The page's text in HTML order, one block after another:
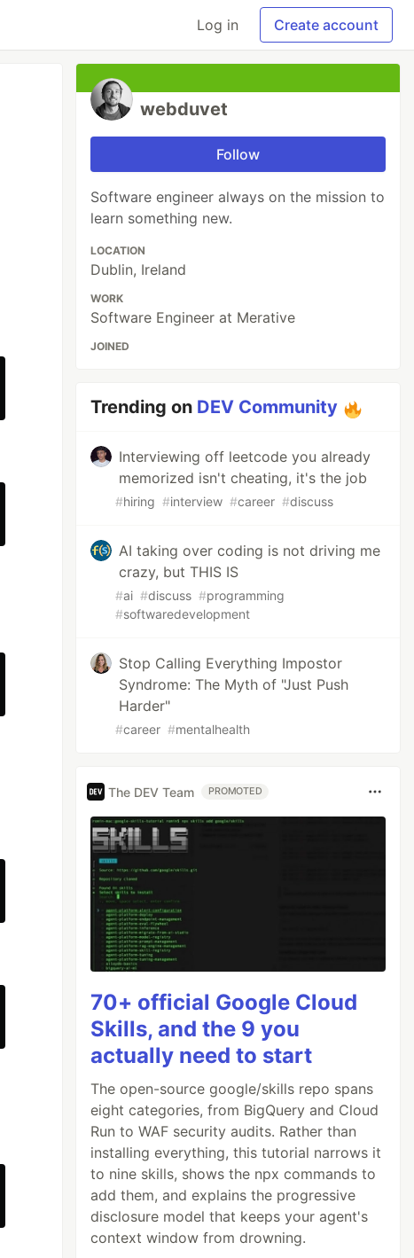
Log in Create account
webduvet
Follow
Software engineer always on the mission to
learn something new.
LOCATION
Dublin, Ireland
WORK
Software Engineer at Merative
JOINED
Trending on DEV Community
Interviewing off leetcode you already
memorized isn't cheating, it's the job
#hiring #interview #career #discuss
AI taking over coding is not driving me
crazy, but THIS IS
#ai #discuss #programming
#softwaredevelopment
Stop Calling Everything Impostor
Syndrome: The Myth of "Just Push
Harder"
#career #mentalhealth
The DEV Team PROMOTED
70+ official Google Cloud
Skills, and the 9 you
actually need to start
The open-source google/skills repo spans
eight categories, from BigQuery and Cloud
Run to WAF security audits. Rather than
installing everything, this tutorial narrows it
to nine skills, shows the npx commands to
add them, and explains the progressive
disclosure model that keeps your agent's
context window from drowning.